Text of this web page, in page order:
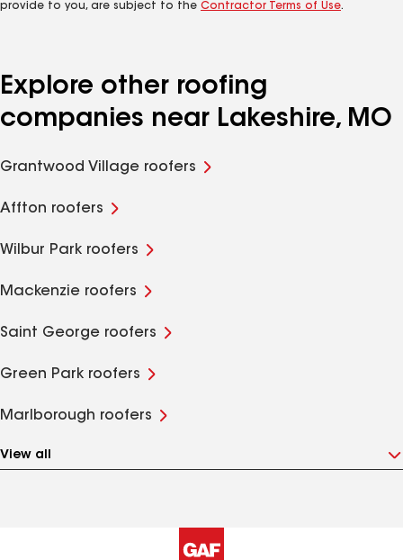
provide to you, are subject to the Contractor Terms of Use.
Explore other roofing
companies near Lakeshire, MO
Grantwood Village roofers
Affton roofers
Wilbur Park roofers
Mackenzie roofers
Saint George roofers
Green Park roofers
Marlborough roofers
View all